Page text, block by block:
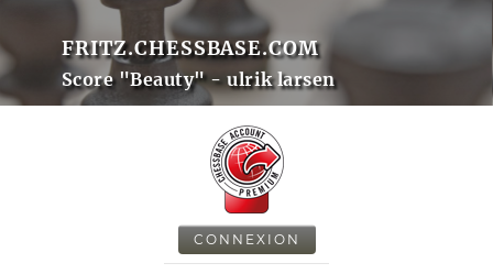
FRITZ.CHESSBASE.COM
Score "Beauty" - ulrik larsen
CONNEXION